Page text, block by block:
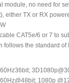
module, no need for
either TX or RX
CAT5e/6 or 7 to
follows the standard of
1080p